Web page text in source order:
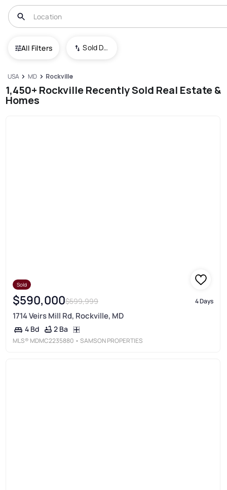
All Filters Sold Date (New To Old)
USA MD Rockville
1,450+ Rockville Recently Sold Real Estate &
Homes
Sold
$590,000$599,999 4 Days
1714 Veirs Mill Rd, Rockville, MD
4 Bd 2 Ba
MLS® MDMC2235880 • SAMSON PROPERTIES